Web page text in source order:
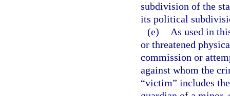
subdivision of the
its political
(e)
As used in
or threatened
commission or
against whom the
“victim” includes